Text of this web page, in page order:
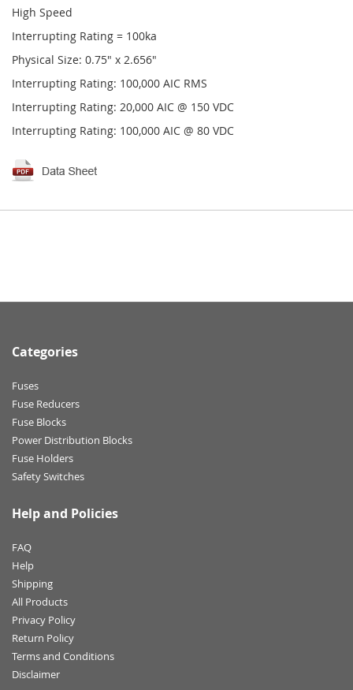
High Speed
Interrupting Rating = 100ka
Physical Size: 0.75" x 2.656"
Interrupting Rating: 100,000 AIC RMS
Interrupting Rating: 20,000 AIC @ 150 VDC
Interrupting Rating: 100,000 AIC @ 80 VDC
Categories
Fuses
Fuse Reducers
Fuse Blocks
Power Distribution Blocks
Fuse Holders
Safety Switches
Help and Policies
FAQ
Help
Shipping
All Products
Privacy Policy
Return Policy
Terms and Conditions
Disclaimer